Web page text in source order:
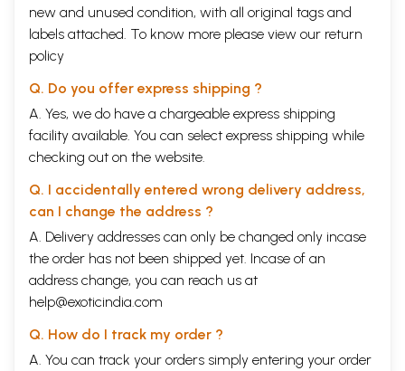
new and unused condition, with all original tags and
labels attached. To know more please view our return
policy
Q. Do you offer express shipping ?
A. Yes, we do have a chargeable express shipping
facility available. You can select express shipping while
checking out on the website.
Q. I accidentally entered wrong delivery address,
can I change the address ?
A. Delivery addresses can only be changed only incase
the order has not been shipped yet. Incase of an
address change, you can reach us at
help@exoticindia.com
Q. How do I track my order ?
A. You can track your orders simply entering your order